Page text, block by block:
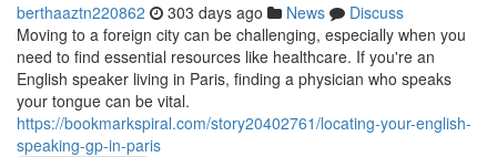
berthaaztn220862 303 days ago News
Discuss
Moving to a foreign city can be challenging, especially when you
need to find essential resources like healthcare. If you're an
English speaker living in Paris, finding a physician who speaks
your tongue can be vital.
https://bookmarkspiral.com/story20402761/locating-your-english-
speaking-gp-in-paris